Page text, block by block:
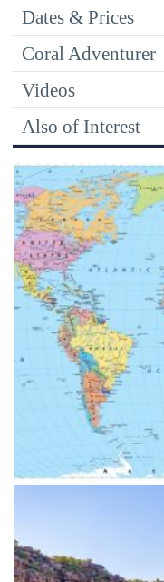
Dates & Prices
Coral Adventurer
Videos
Also of Interest